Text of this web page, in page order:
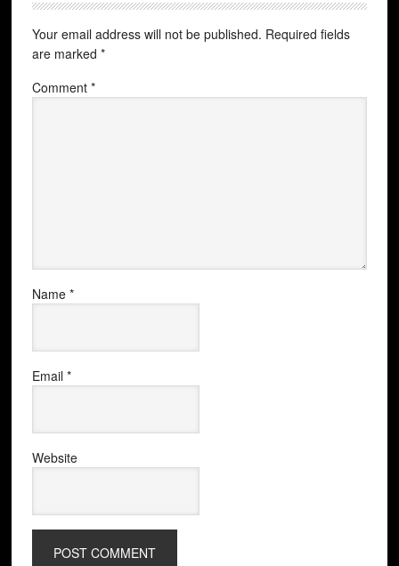
Your email address will not be published. Required fields
are marked *
Comment *
Name *
Email *
Website